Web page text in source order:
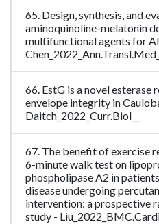
65. Design, synthesis, and
aminoquinoline-melatonin
multifunctional agents for
66. EstG is a novel esterase
envelope integrity in
Daitch_2022_Curr.Biol__
67. The benefit of exercise
6-minute walk test on
phospholipase A2 in
disease undergoing
intervention: a prospective
study -